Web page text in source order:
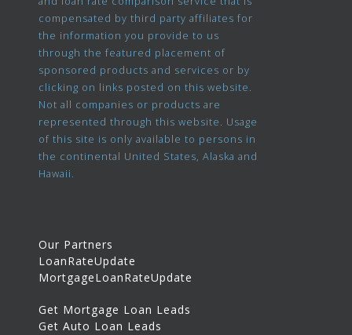
compensated by third party affiliates for
the information you provide to us
through the featured placement of
sponsored products and services or by
clicking on links posted on this website.
Not all companies or products are
represented through this website. Usage
of this site is only available to persons in
the continental United States, Alaska and
Hawaii.
Our Partners
LoanRateUpdate
MortgageLoanRateUpdate
Get Mortgage Loan Leads
Get Auto Loan Leads